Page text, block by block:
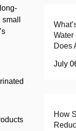
Water
Does
July
How